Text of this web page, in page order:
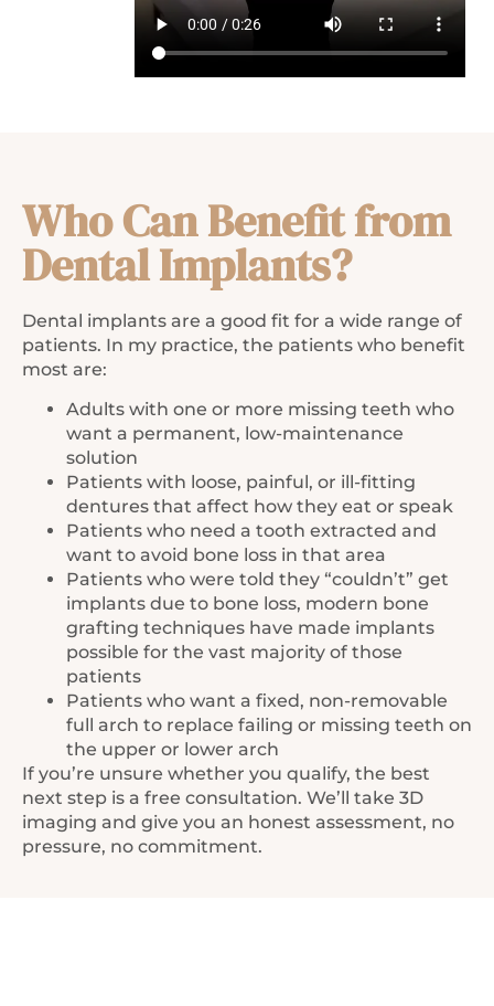
Who Can Benefit from
Dental Implants?
Dental implants are a good fit for a wide range of
patients. In my practice, the patients who benefit
most are:
Adults with one or more missing teeth who
want a permanent, low-maintenance
solution
Patients with loose, painful, or ill-fitting
dentures that affect how they eat or speak
Patients who need a tooth extracted and
want to avoid bone loss in that area
Patients who were told they “couldn’t” get
implants due to bone loss, modern bone
grafting techniques have made implants
possible for the vast majority of those
patients
Patients who want a fixed, non-removable
full arch to replace failing or missing teeth on
the upper or lower arch
If you’re unsure whether you qualify, the best
next step is a free consultation. We’ll take 3D
imaging and give you an honest assessment, no
pressure, no commitment.